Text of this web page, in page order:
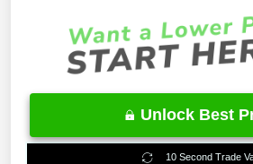
Unlock Best
10 Second Trade